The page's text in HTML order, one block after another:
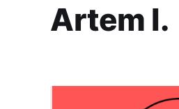
Artem I.